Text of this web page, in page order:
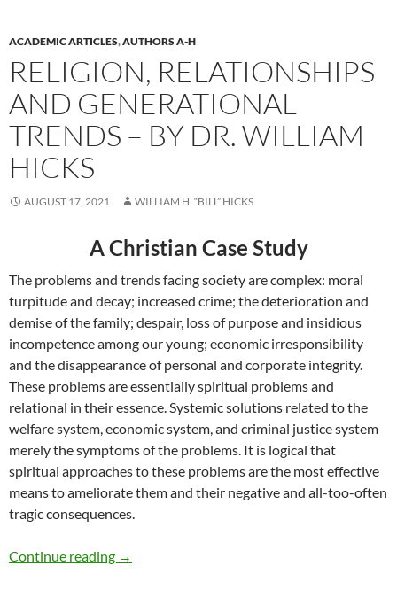
ACADEMIC ARTICLES,AUTHORS A-H
RELIGION, RELATIONSHIPS
AND GENERATIONAL
TRENDS – BY DR. WILLIAM
HICKS
AUGUST 17, 2021 WILLIAM H. “BILL” HICKS
A Christian Case Study
The problems and trends facing society are complex: moral
turpitude and decay; increased crime; the deterioration and
demise of the family; despair, loss of purpose and insidious
incompetence among our young; economic irresponsibility
and the disappearance of personal and corporate integrity.
These problems are essentially spiritual problems and
relational in their essence. Systemic solutions related to the
welfare system, economic system, and criminal justice system
merely the symptoms of the problems. It is logical that
spiritual approaches to these problems are the most effective
means to ameliorate them and their negative and all-too-often
tragic consequences.
Continue reading Religion, Relationships and Generational
→